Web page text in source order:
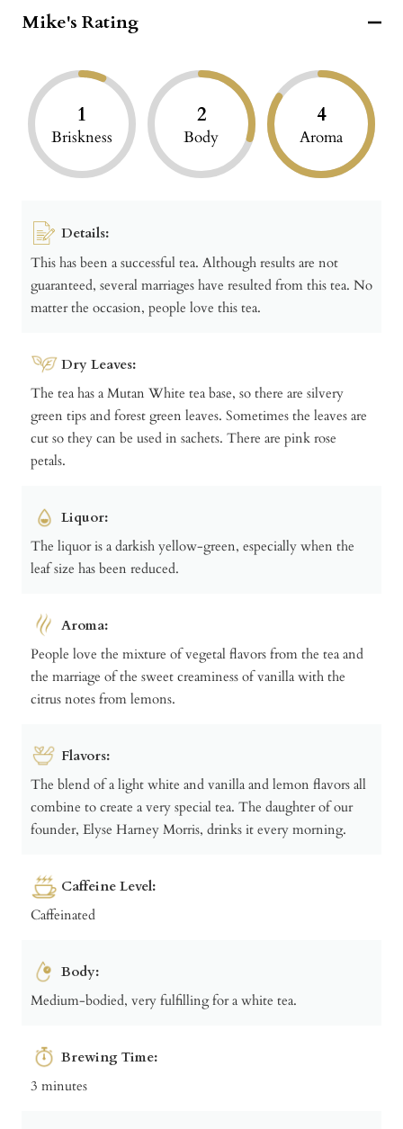
Mike's Rating
1
Briskness
2
Body
4
Aroma
Details:
This has been a successful tea. Although results are not
guaranteed, several marriages have resulted from this tea. No
matter the occasion, people love this tea.
Dry Leaves:
The tea has a Mutan White tea base, so there are silvery
green tips and forest green leaves. Sometimes the leaves are
cut so they can be used in sachets. There are pink rose
petals.
Liquor:
The liquor is a darkish yellow-green, especially when the
leaf size has been reduced.
Aroma:
People love the mixture of vegetal flavors from the tea and
the marriage of the sweet creaminess of vanilla with the
citrus notes from lemons.
Flavors:
The blend of a light white and vanilla and lemon flavors all
combine to create a very special tea. The daughter of our
founder, Elyse Harney Morris, drinks it every morning.
Caffeine Level:
Caffeinated
Body:
Medium-bodied, very fulfilling for a white tea.
Brewing Time:
3 minutes